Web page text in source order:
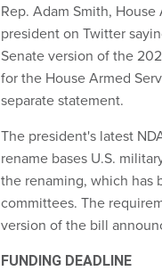
Rep. Adam Smith,
president on Twitter
Senate version of the
for the House Armed
separate statement.
The president's latest
rename bases U.S.
the renaming, which has
committees. The
version of the bill
FUNDING DEADLINE